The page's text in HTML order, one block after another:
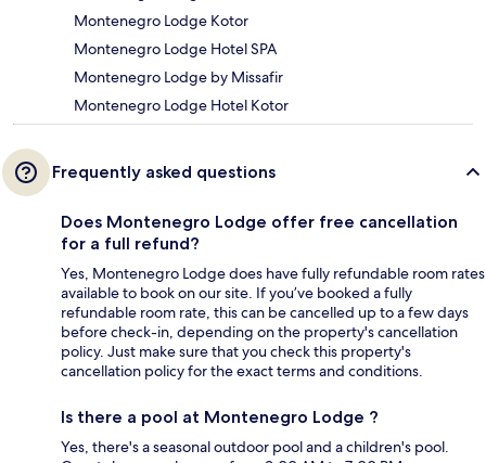
Montenegro Lodge Kotor
Montenegro Lodge Hotel SPA
Montenegro Lodge by Missafir
Montenegro Lodge Hotel Kotor
Frequently asked questions
Does Montenegro Lodge offer free cancellation
for a full refund?
Yes, Montenegro Lodge does have fully refundable room rates
available to book on our site. If you’ve booked a fully
refundable room rate, this can be cancelled up to a few days
before check-in, depending on the property's cancellation
policy. Just make sure that you check this property's
cancellation policy for the exact terms and conditions.
Is there a pool at Montenegro Lodge ?
Yes, there's a seasonal outdoor pool and a children's pool.